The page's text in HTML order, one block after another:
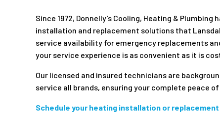
Since 1972, Donnelly’s Cooling, Heating &
installation and replacement solutions that
service availability for emergency replacements
your service experience is as convenient as it is
Our licensed and insured technicians are
service all brands, ensuring your complete peace
Schedule your heating installation or replacement